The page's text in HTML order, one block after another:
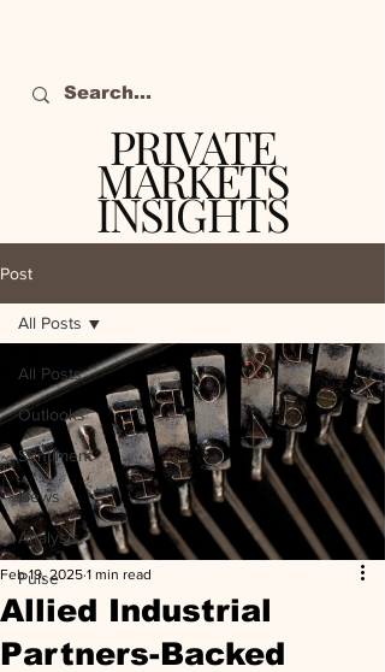
PRIVATE
MARKETS
INSIGHTS
Post
All Posts
Outlooks
Sentiment
News
Analysis
Pulse
All Posts
Allied Industrial
Partners-Backed
Feb 19, 2025 1 min read